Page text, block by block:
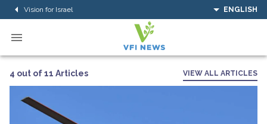
Vision for Israel ENGLISH
4 out of 11 Articles VIEW ALL ARTICLES